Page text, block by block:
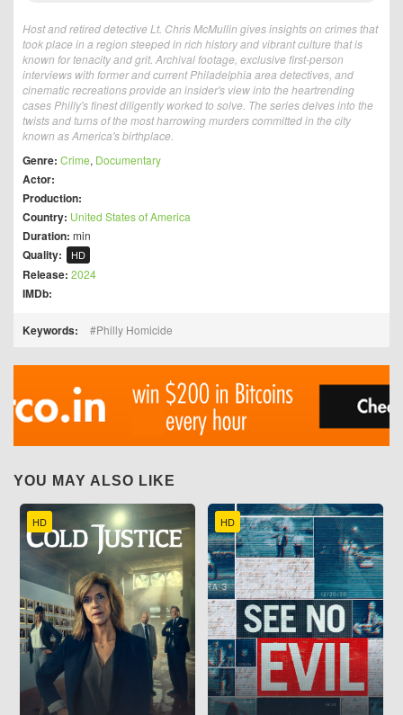
Host and retired detective Lt. Chris McMullin gives insights on crimes that
took place in a region steeped in rich history and vibrant culture that is
known for tenacity and grit. Archival footage, exclusive first-person
interviews with former and current Philadelphia area detectives, and
cinematic recreations provide an insider's view into the heartrending
cases Philly's finest diligently worked to solve. The series delves into the
twists and turns of the most harrowing murders committed in the city
known as America's birthplace.
Genre: Crime, Documentary
Actor:
Production:
Country: United States of America
Duration: min
Quality: HD
Release: 2024
IMDb:
Keywords: Philly Homicide
YOU MAY ALSO LIKE
HD HD